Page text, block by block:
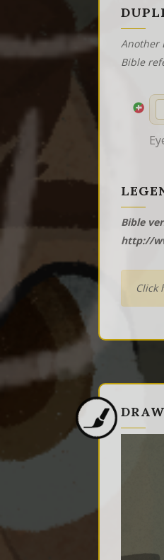
Another
Bible
Bible
http://
Click